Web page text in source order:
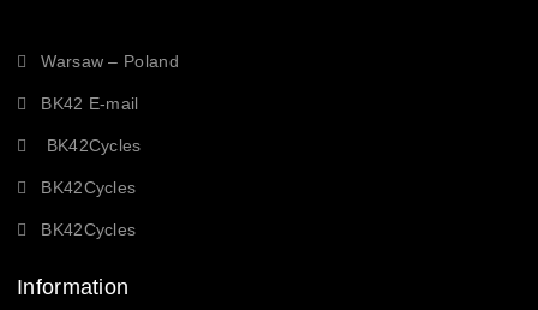
Warsaw – Poland
BK42 E-mail
BK42Cycles
BK42Cycles
BK42Cycles
Information